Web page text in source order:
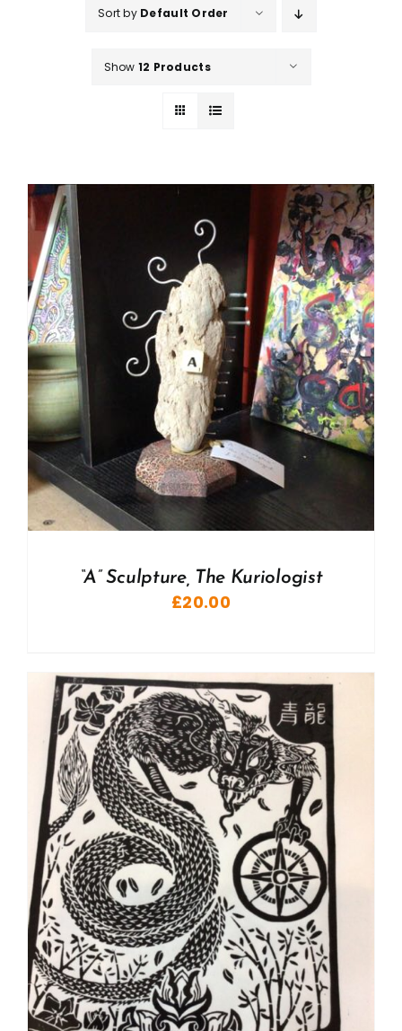
Sort by Default Order
Show 12 Products
“A” Sculpture, The Kuriologist
£20.00